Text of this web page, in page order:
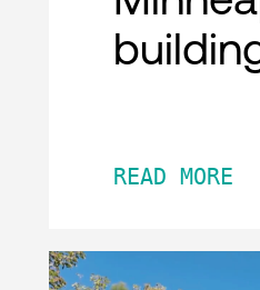
READ MORE